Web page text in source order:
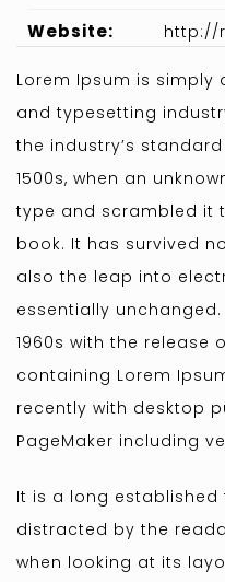
Website: http://
Lorem Ipsum is simply
and typesetting
the industry’s
1500s, when an
type and scrambled it
book. It has survived
also the leap into
essentially
1960s with the release
containing Lorem
recently with desktop
PageMaker including
It is a long
distracted by the
when looking at its